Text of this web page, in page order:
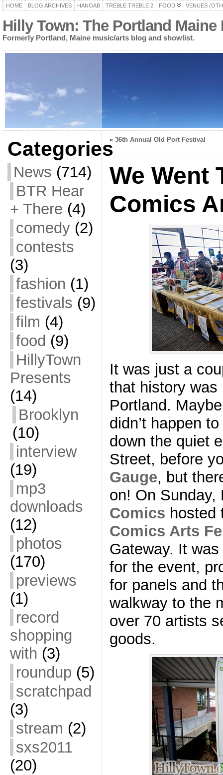
HOME BLOG ARCHIVES HANOAB TREBLE TREBLE 2 FOOD VENUES
Hilly Town: The Portland
Formerly Portland, Maine music/arts blog and showlist.
Categories
News (714)
BTR Hear
+ There (4)
comedy(2)
contests
(3)
fashion (1)
festivals (9)
film (4)
food (9)
HillyTown
Presents
(14)
Brooklyn
(10)
interview
(19)
mp3
downloads
(12)
photos
(170)
previews
(1)
record
shopping
with (3)
roundup (5)
scratchpad
(3)
stream (2)
sxs2011
(20)
« 36th Annual Old Port Festival
We Went
Comics
It was just a
that history was
Portland.
didn’t happen
down the quiet
Street, before
Gauge, but
on! On
Comics hosted
Comics Arts
Gateway. It
for the event,
for panels and
walkway to the
over 70 artists
goods.